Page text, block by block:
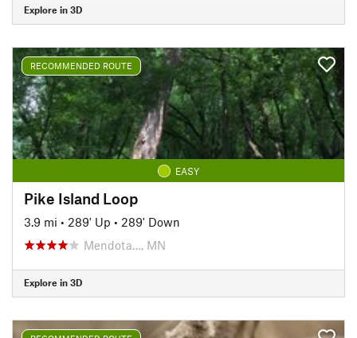
Explore in 3D
RECOMMENDED ROUTE
EASY
Pike Island Loop
3.9 mi • 289' Up • 289' Down
Mendota…, MN
Explore in 3D